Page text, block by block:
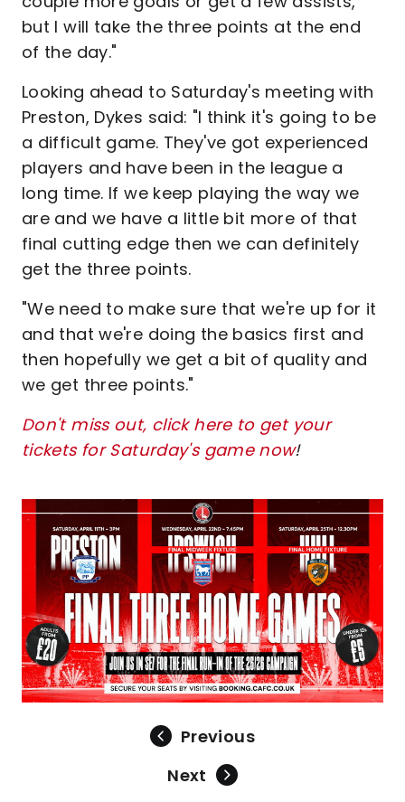
but I will take the three points at the end
of the day."
Looking ahead to Saturday's meeting with
Preston, Dykes said: "I think it's going to be
a difficult game. They've got experienced
players and have been in the league a
long time. If we keep playing the way we
are and we have a little bit more of that
final cutting edge then we can definitely
get the three points.
"We need to make sure that we're up for it
and that we're doing the basics first and
then hopefully we get a bit of quality and
we get three points."
Don't miss out, click here to get your
tickets for Saturday's game now!
Image
Previous
Next